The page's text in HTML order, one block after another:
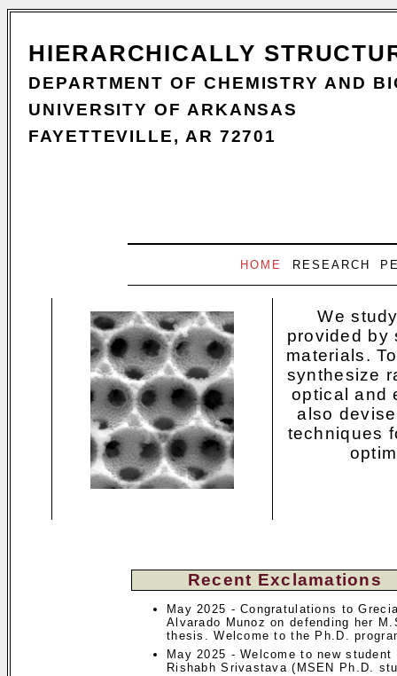
HIERARCHICALLY
DEPARTMENT OF CHEMISTRY AND
UNIVERSITY OF ARKANSAS
FAYETTEVILLE, AR 72701
HOME RESEARCH
We
provided by
materials.
synthesize
optical and
also
techniques
Recent Exclamations
May 2025 - Congratulations to
Alvarado Munoz on defending her
thesis. Welcome to the Ph.D.
May 2025 - Welcome to new student
Rishabh Srivastava (MSEN Ph.D.